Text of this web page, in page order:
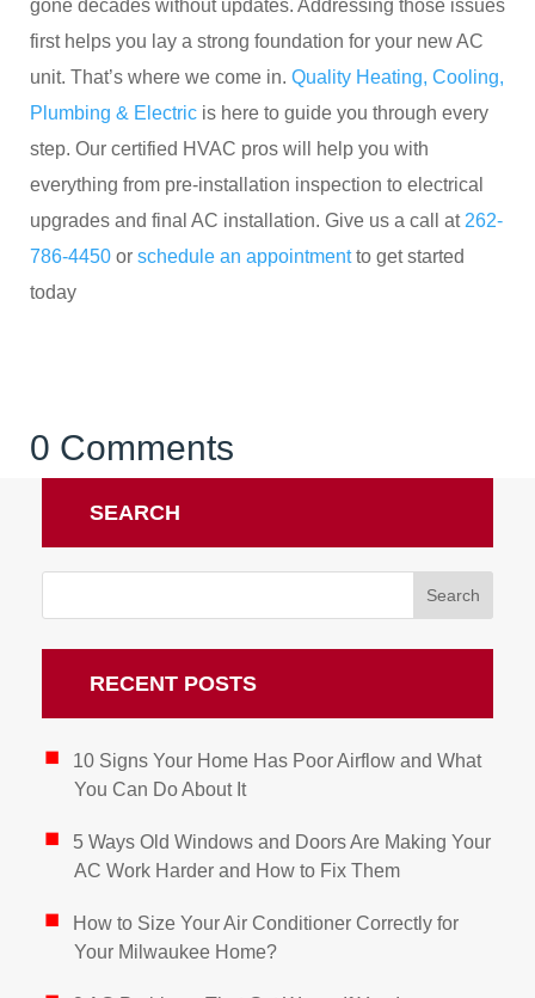
gone decades without updates. Addressing those issues
first helps you lay a strong foundation for your new AC
unit. That’s where we come in. Quality Heating, Cooling,
Plumbing & Electric is here to guide you through every
step. Our certified HVAC pros will help you with
everything from pre-installation inspection to electrical
upgrades and final AC installation. Give us a call at 262-
786-4450 or schedule an appointmentto get started
today
0 Comments
SEARCH
RECENT POSTS
10 Signs Your Home Has Poor Airflow and What
You Can Do About It
5 Ways Old Windows and Doors Are Making Your
AC Work Harder and How to Fix Them
How to Size Your Air Conditioner Correctly for
Your Milwaukee Home?